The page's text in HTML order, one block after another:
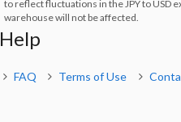
to reflect fluctuations in the JPY to USD
warehouse will not be affected.
Help
FAQ Terms of Use